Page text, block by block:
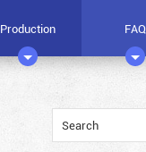
Production FAQ